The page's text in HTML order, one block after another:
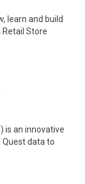
learn and build
Store
is an innovative
data to